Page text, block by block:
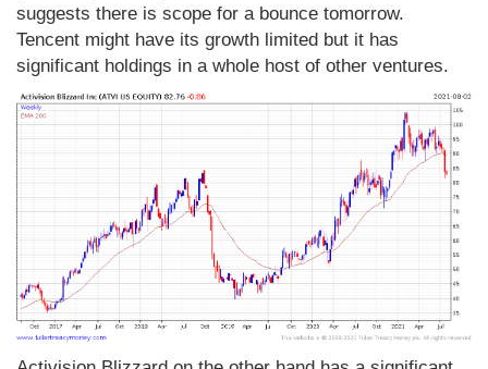
suggests there is scope for a bounce tomorrow.
Tencent might have its growth limited but it has
significant holdings in a whole host of other ventures.